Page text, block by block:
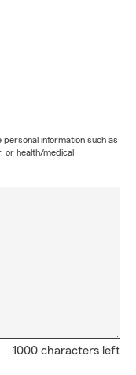
information such as
or health/medical
1000 characters left